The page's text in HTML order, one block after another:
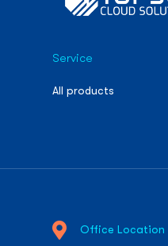
Service
All products
Office Location